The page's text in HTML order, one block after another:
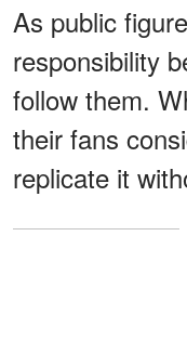
As public
responsibility
follow them.
their fans
replicate it